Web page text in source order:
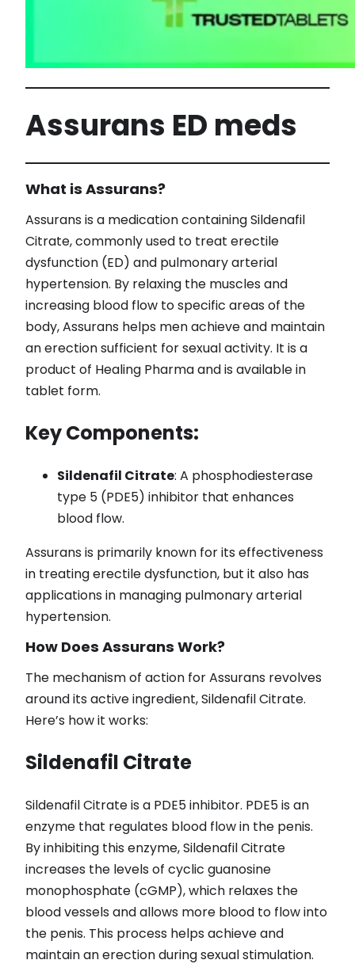
Assurans ED meds
What is Assurans?
Assurans is a medication containing Sildenafil
Citrate, commonly used to treat erectile
dysfunction (ED) and pulmonary arterial
hypertension. By relaxing the muscles and
increasing blood flow to specific areas of the
body, Assurans helps men achieve and maintain
an erection sufficient for sexual activity. It is a
product of Healing Pharma and is available in
tablet form.
Key Components:
Sildenafil Citrate: A phosphodiesterase
type 5 (PDE5) inhibitor that enhances
blood flow.
Assurans is primarily known for its effectiveness
in treating erectile dysfunction, but it also has
applications in managing pulmonary arterial
hypertension.
How Does Assurans Work?
The mechanism of action for Assurans revolves
around its active ingredient, Sildenafil Citrate.
Here’s how it works:
Sildenafil Citrate
Sildenafil Citrate is a PDE5 inhibitor. PDE5 is an
enzyme that regulates blood flow in the penis.
By inhibiting this enzyme, Sildenafil Citrate
increases the levels of cyclic guanosine
monophosphate (cGMP), which relaxes the
blood vessels and allows more blood to flow into
the penis. This process helps achieve and
maintain an erection during sexual stimulation.